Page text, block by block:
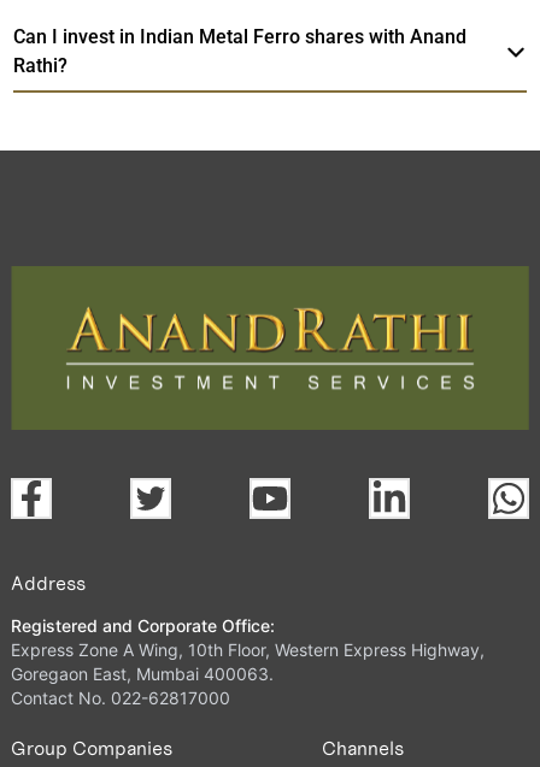
Can I invest in Indian Metal Ferro shares with Anand
Rathi?
PAN card, and bank details) for verification.
Activate your account and start investing seamlessly
through our trading app or web platform.
Address
Registered and Corporate Office:
Express Zone A Wing, 10th Floor, Western Express Highway,
Goregaon East, Mumbai 400063.
Contact No. 022-62817000
Group Companies Channels